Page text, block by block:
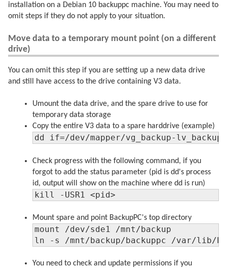
installation on a Debian 10 backuppc machine. You may need to
omit steps if they do not apply to your situation.
Move data to a temporary mount point (on a different
drive)
You can omit this step if you are setting up a new data drive
and still have access to the drive containing V3 data.
Umount the data drive, and the spare drive to use for
temporary data storage
Copy the entire V3 data to a spare harddrive (example)
dd if=/dev/mapper/vg_backup-
Check progress with the following command, if you
forgot to add the status parameter (pid is dd's process
id, output will show on the machine where dd is run)
kill -USR1 <pid>
Mount spare and point BackupPC's top directory
mount /dev/sde1 /mnt/backup
ln -s /mnt/backup/backuppc /var/lib/
You need to check and update permissions if you